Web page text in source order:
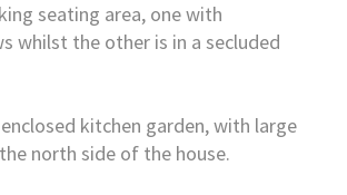
seating area, one with
whilst the other is in a secluded
kitchen garden, with large
north side of the house.